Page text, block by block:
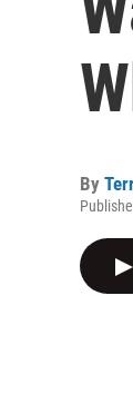
By